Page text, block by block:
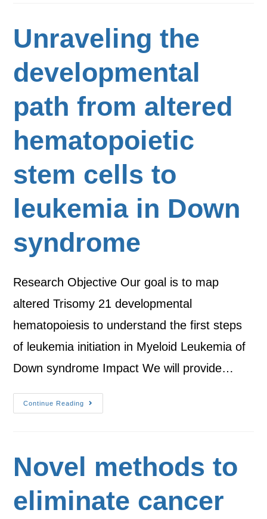
Unraveling the
developmental
path from altered
hematopoietic
stem cells to
leukemia in Down
syndrome
Research Objective Our goal is to map
altered Trisomy 21 developmental
hematopoiesis to understand the first steps
of leukemia initiation in Myeloid Leukemia of
Down syndrome Impact We will provide…
Continue Reading
Novel methods to
eliminate cancer